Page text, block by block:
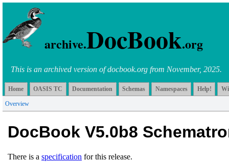
archive.DocBook.org
This is an archived version of docbook.org from November, 2025.
Home OASIS TC Documentation Schemas Namespaces Help!
Overview
DocBook V5.0b8
There is a specification for this release.